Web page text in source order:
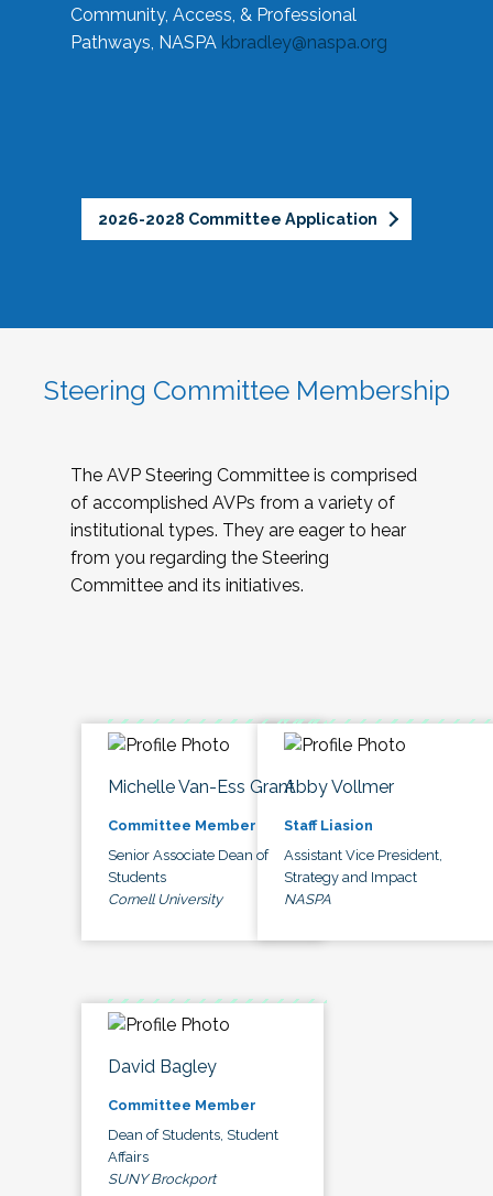
Community, Access, & Professional
Pathways, NASPA kbradley@naspa.org
2026-2028 Committee Application
Steering Committee Membership
The AVP Steering Committee is comprised
of accomplished AVPs from a variety of
institutional types. They are eager to hear
from you regarding the Steering
Committee and its initiatives.
Michelle Van-Ess Grant
Committee Member
Senior Associate Dean of
Students
Cornell University
Abby Vollmer
Staff Liasion
Assistant Vice President,
Strategy and Impact
NASPA
David Bagley
Committee Member
Dean of Students, Student
Affairs
SUNY Brockport